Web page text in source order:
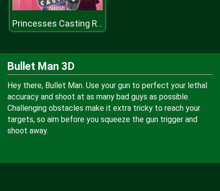
Princesses Casting Rush
Bullet Man 3D
Hey there, Bullet Man. Use your gun to perfect your lethal
accuracy and shoot at as many bad guys as possible.
Challenging obstacles make it extra tricky to reach your
targets, so aim before you squeeze the gun trigger and
shoot away.